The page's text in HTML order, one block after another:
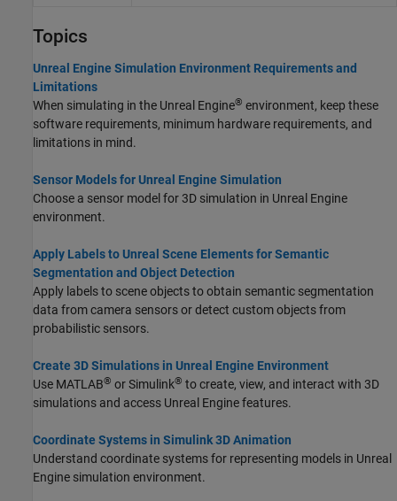
Topics
Unreal Engine Simulation Environment Requirements and
Limitations
When simulating in the Unreal Engine® environment, keep these
software requirements, minimum hardware requirements, and
limitations in mind.
Sensor Models for Unreal Engine Simulation
Choose a sensor model for 3D simulation in Unreal Engine
environment.
Apply Labels to Unreal Scene Elements for Semantic
Segmentation and Object Detection
Apply labels to scene objects to obtain semantic segmentation
data from camera sensorsor detect custom objects from
probabilistic sensors.
Create 3D Simulations in Unreal Engine Environment
Use MATLAB® or Simulink® to create, view, and interact with 3D
simulations and access Unreal Engine features.
Coordinate Systems in Simulink 3D Animation
Understand coordinate systems for representing models in Unreal
Engine simulation environment.